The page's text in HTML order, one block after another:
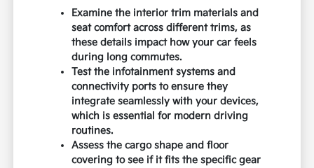
Examine the interior trim materials and
seat comfort across different trims, as
these details impact how your car feels
during long commutes.
Test the infotainment systems and
connectivity ports to ensure they
integrate seamlessly with your devices,
which is essential for modern driving
routines.
Assess the cargo shape and floor
covering to see if it fits the specific gear